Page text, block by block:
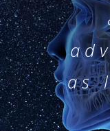
as